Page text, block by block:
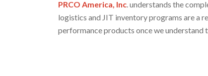
PRCO America, Inc . understands the
logistics and JIT inventory programs are a
performance products once we understand